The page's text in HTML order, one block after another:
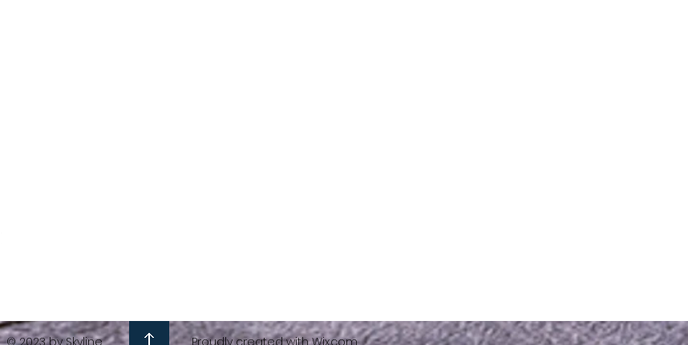
© 2023 by Skyline Proudly created with Wix.com